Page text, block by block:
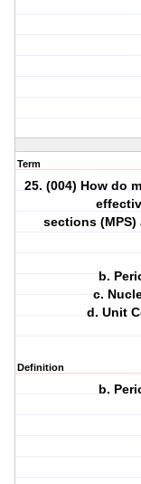
Term
25. (004) How do
sections
b.
c.
d. Unit
Definition
b.